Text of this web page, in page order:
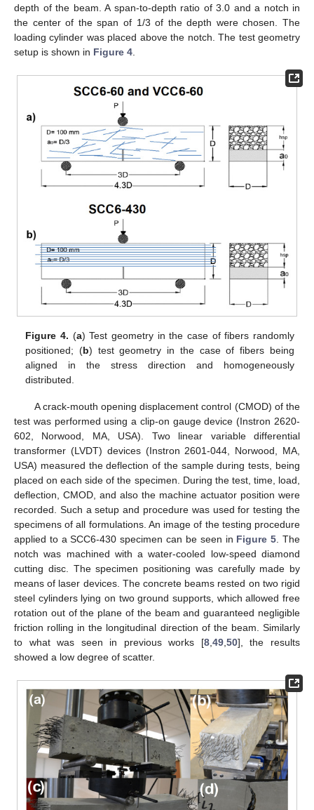
depth of the beam. A span-to-depth ratio of 3.0 and a notch in
the center of the span of 1/3 of the depth were chosen. The
loading cylinder was placed above the notch. The test geometry
setup is shown in Figure 4
Figure 4. (a) Test geometry in the case of fibers randomly
positioned; (b) test geometry in the case of fibers being
aligned in the stress direction and homogeneously
distributed.
A crack-mouth opening displacement control (CMOD) of the
test was performed using a clip-on gauge device (Instron 2620-
602, Norwood, MA, USA). Two linear variable differential
transformer (LVDT) devices (Instron 2601-044, Norwood, MA,
USA) measured the deflection of the sample during tests, being
placed on each side of the specimen. During the test, time, load,
deflection, CMOD, and also the machine actuator position were
recorded. Such a setup and procedure was used for testing the
specimens of all formulations. An image of the testing procedure
applied to a SCC6-430 specimen can be seen in Figure 5 . The
notch was machined with a water-cooled low-speed diamond
cutting disc. The specimen positioning was carefully made by
means of laser devices. The concrete beams rested on two rigid
steel cylinders lying on two ground supports, which allowed free
rotation out of the plane of the beam and guaranteed negligible
friction rolling in the longitudinal direction of the beam. Similarly
to what was seen in previous works [8, 49, 50], the results
showed a low degree of scatter.